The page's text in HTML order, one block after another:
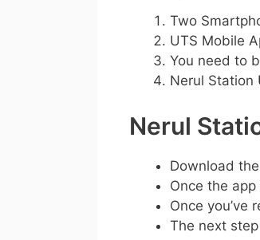
Two
UTS Mobile
You need to
Nerul Station
Nerul
Download
Once the
Once you’ve
The next